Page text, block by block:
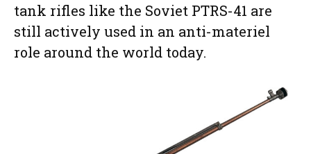
tank rifles like the Soviet PTRS-41 are
still actively used in an anti-materiel
role around the world today.